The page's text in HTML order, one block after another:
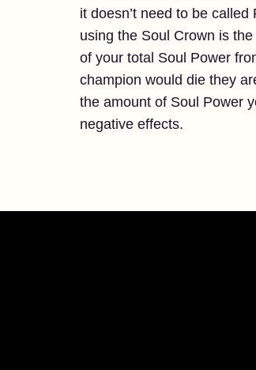
it doesn’t need to be
using the Soul Crown is
of your total Soul Power
champion would die they
the amount of Soul Power
negative effects.